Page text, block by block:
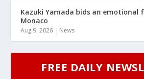
Kazuki Yamada bids an emotional
Monaco
Aug 9, 2026 | News
FREE DAILY